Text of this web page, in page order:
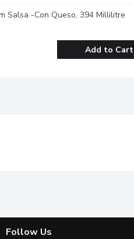
Salsa -Con Queso, 394 Millilitre
Add to Cart
Follow Us